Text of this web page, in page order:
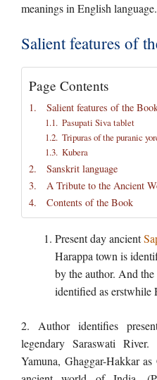
meanings in English language.
Salient features of
Page Contents
Salient features of the
Pasupati Siva tablet
Tripuras of the puranic
Kubera
Sanskrit language
A Tribute to the Ancient
Contents of the Book
Present day ancient
Harappa town is
by the author. And
identified as erstwhile
2. Author identifies
legendary Saraswati
Yamuna, Ghaggar-Hakkar